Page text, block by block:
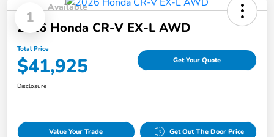
1
Available
2026 Honda CR-V EX-L AWD
Total Price
$41,925 Get Your Quote
Disclosure
Value Your Trade Get Out The Door Price